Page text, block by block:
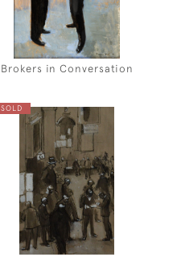
Brokers in Conversation
SOLD